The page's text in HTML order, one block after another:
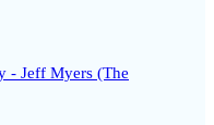
- Jeff Myers (The